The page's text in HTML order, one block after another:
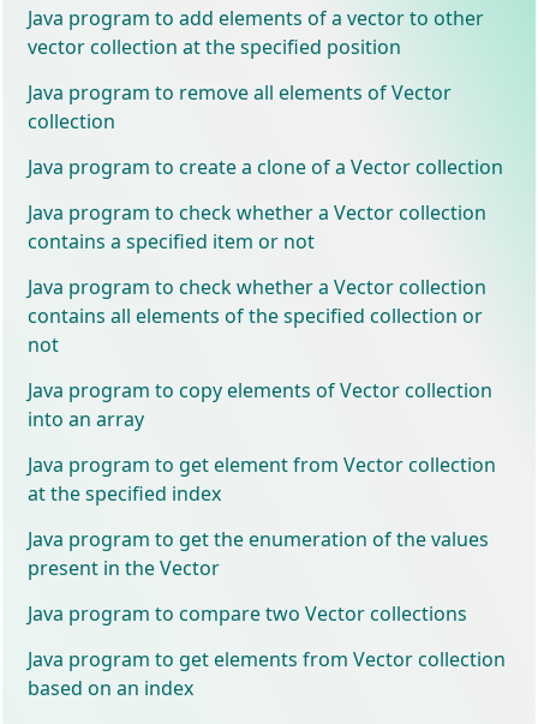
Java program to add elements of a vector to other
vector collection at the specified position
Java program to remove all elements of Vector
collection
Java program to create a clone of a Vector collection
Java program to check whether a Vector collection
contains a specified item or not
Java program to check whether a Vector collection
contains all elements of the specified collection or
not
Java program to copy elements of Vector collection
into an array
Java program to get element from Vector collection
at the specified index
Java program to get the enumeration of the values
present in the Vector
Java program to compare two Vector collections
Java program to get elements from Vector collection
based on an index